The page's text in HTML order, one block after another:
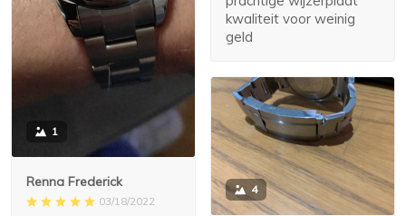
kwaliteit voor weinig
geld
1
Renna Frederick
03/18/2022
4